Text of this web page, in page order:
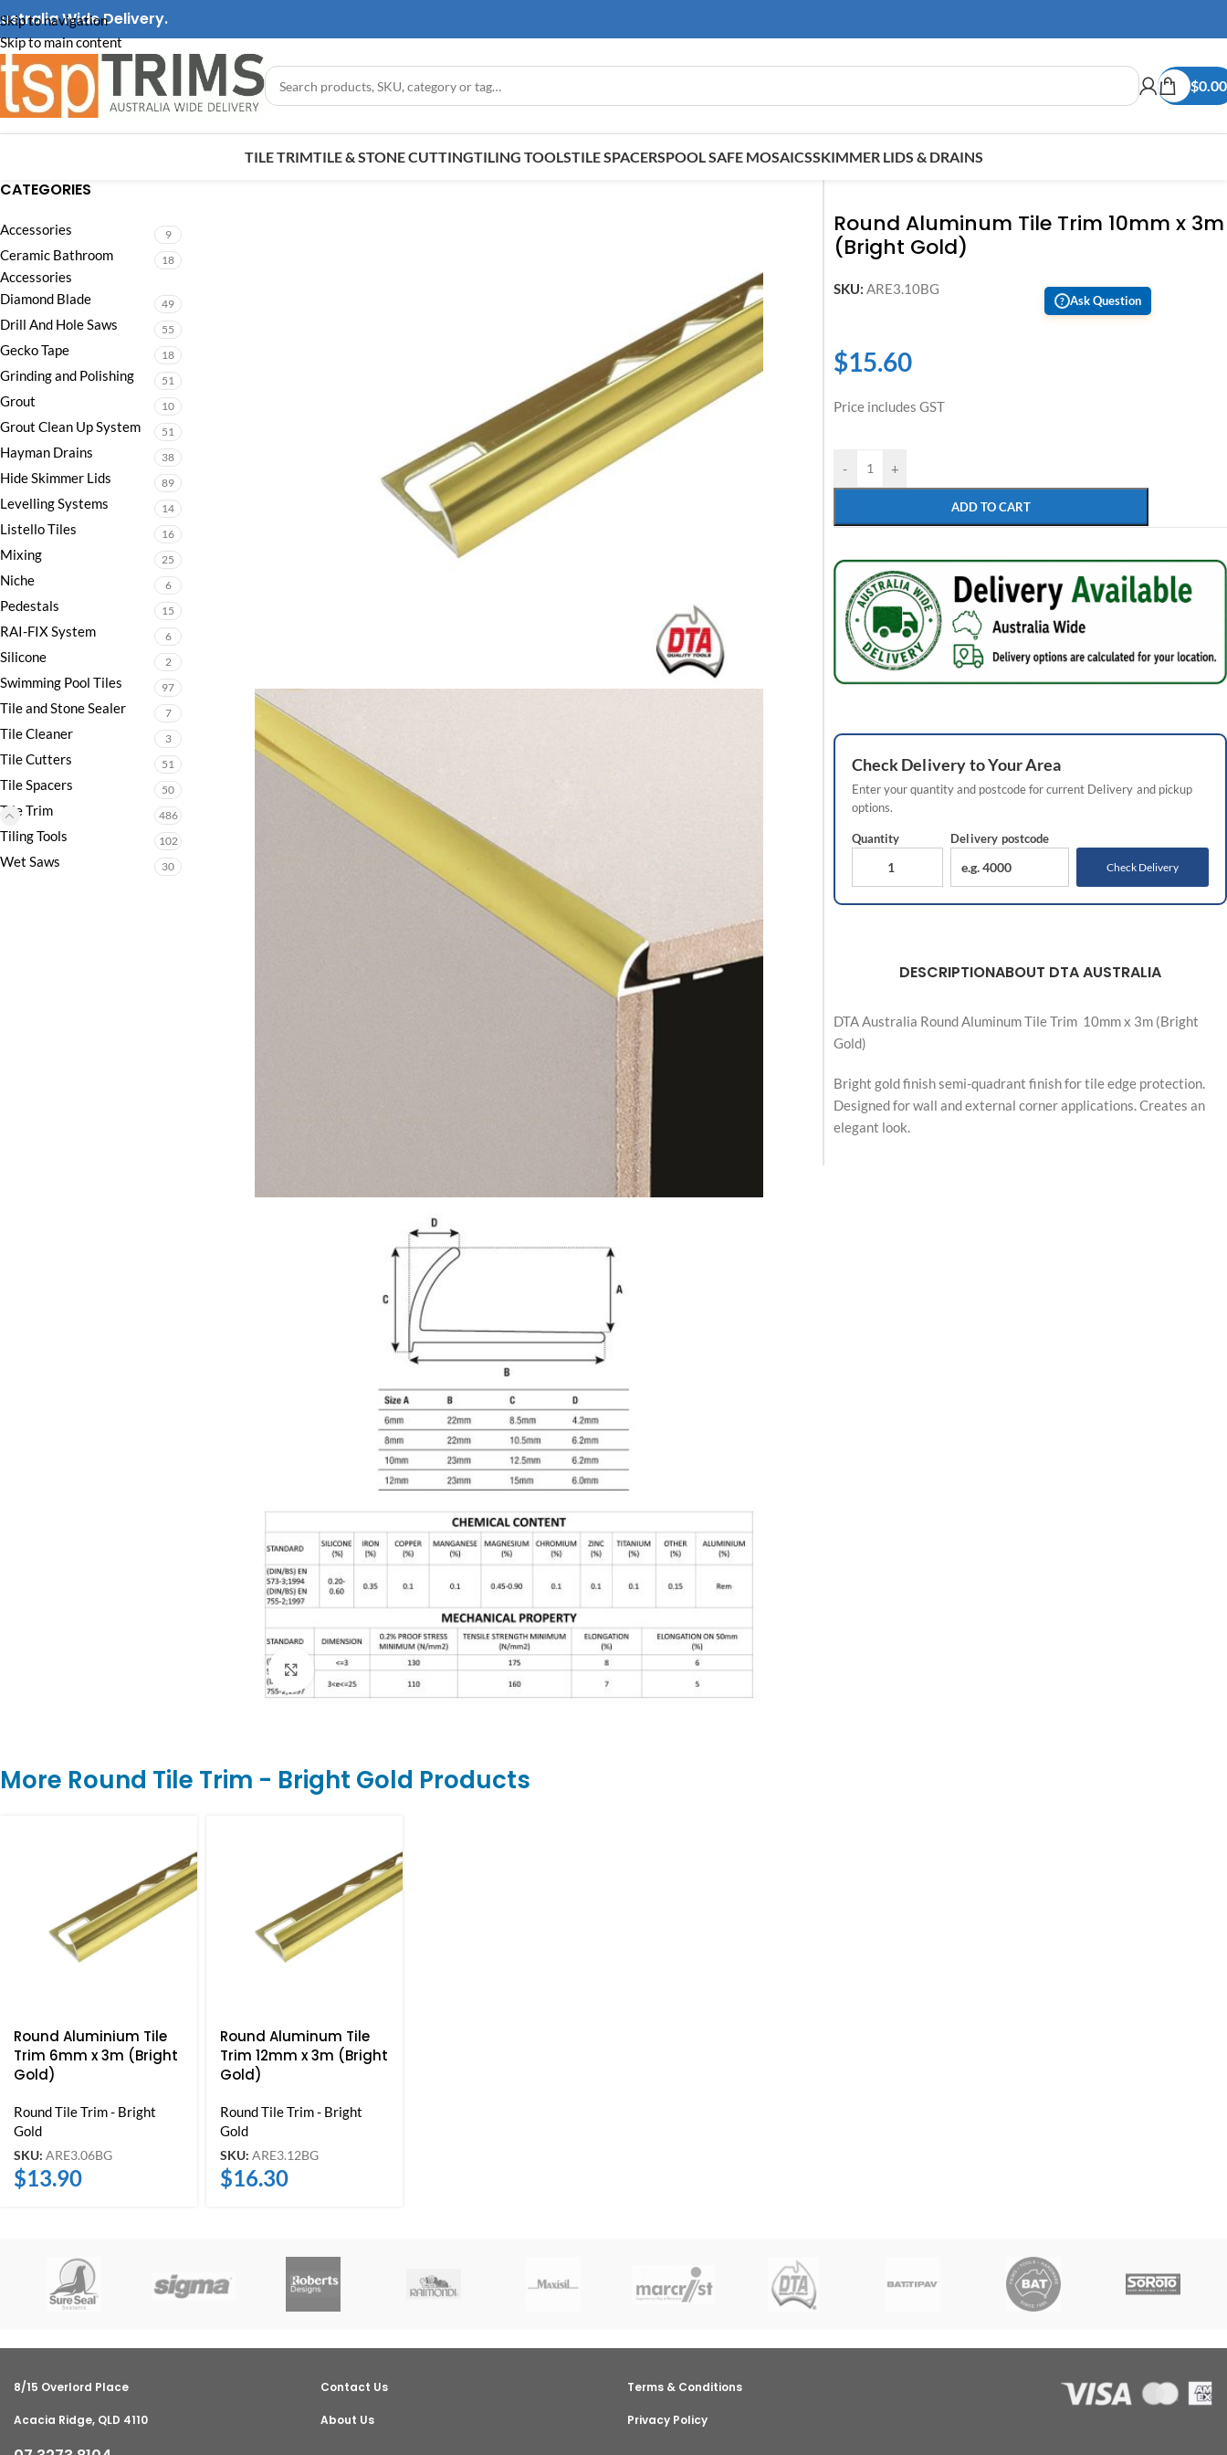
Skip to navigation
Skip to main content
Wide Delivery.
$0.00
TILE TRIMTILE & STONE CUTTINGTILING TOOLSTILE SPACERSPOOL SAFE MOSAICSSKIMMER LIDS & DRAINS
CATEGORIES
Accessories 9
Ceramic Bathroom
Accessories
18
Diamond Blade 49
Drill And Hole Saws 55
Gecko Tape 18
Grinding and Polishing 51
Grout 10
Grout Clean Up System 51
Hayman Drains 38
Hide Skimmer Lids 89
Levelling Systems 14
Listello Tiles 16
Mixing 25
Niche 6
Pedestals 15
RAI-FIX System 6
Silicone 2
Swimming Pool Tiles 97
Tile and Stone Sealer 7
Tile Cleaner 3
Tile Cutters 51
Tile Spacers 50
Tile Trim 486
Tiling Tools 102
Wet Saws 30
Click to enlarge
Round Aluminum Tile Trim 10mm x 3m
(Bright Gold)
SKU: ARE3.10BG
? Ask Question
$15.60
Price includes GST
- +
ADD TO CART
CheckDeliveryto Your Area
Enter your quantity and postcode for current Delivery and pickup
options.
Quantity Delivery postcode
Check Delivery
DESCRIPTIONABOUT DTA AUSTRALIA
DTA Australia Round Aluminum Tile Trim 10mm x 3m (Bright
Gold)
Bright gold finish semi-quadrant finish for tile edge protection.
Designed for wall and external corner applications. Creates an
elegant look.
More Round Tile Trim - Bright Gold Products
Round Aluminium Tile
Trim 6mm x 3m (Bright
Gold)
Round Tile Trim - Bright
Gold
SKU: ARE3.06BG
$13.90
Round Aluminum Tile
Trim 12mm x 3m (Bright
Gold)
Round Tile Trim - Bright
Gold
SKU: ARE3.12BG
$16.30
8/15 Overlord Place
Acacia Ridge, QLD 4110
Contact Us
About Us
Terms & Conditions
Privacy Policy